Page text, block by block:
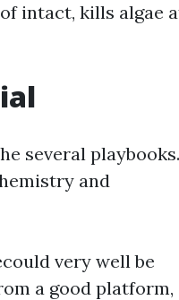
intact, kills algae
several playbooks.
and
very well be
a good platform,